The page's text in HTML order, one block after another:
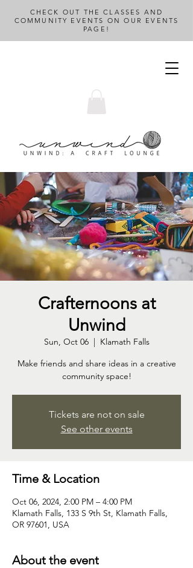
CHECK OUT THE CLASSES AND
COMMUNITY EVENTS ON OUR EVENTS
PAGE!
Crafternoons at
Unwind
Sun, Oct 06
  |
Klamath Falls
Make friends and share ideas in a creative
community space!
Tickets are not on sale
See other events
Time & Location
Oct 06, 2024, 2:00 PM – 4:00 PM
Klamath Falls, 133 S 9th St, Klamath Falls,
OR 97601, USA
About the event